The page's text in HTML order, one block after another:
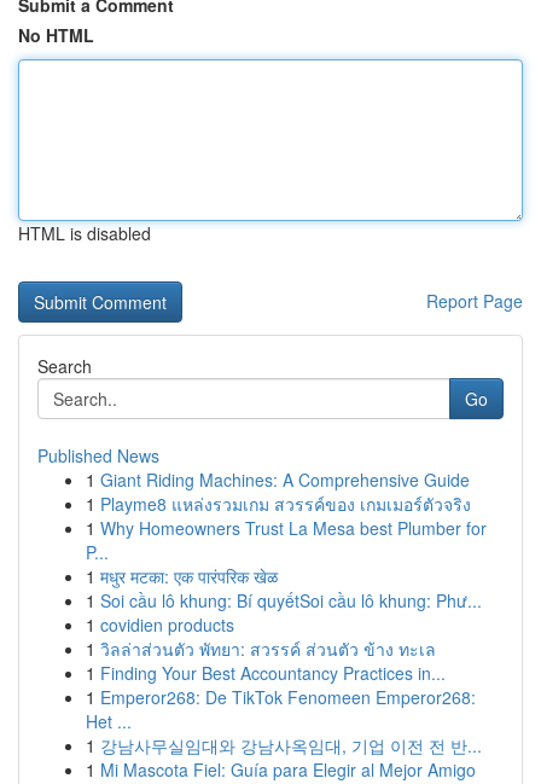
Submit a Comment
No HTML
HTML is disabled
Report Page
Search
Go
Published News
1 Giant Riding Machines: A Comprehensive Guide
1 Playme8 แหล่งรวมเกม สวรรค์ของ เกมเมอร์ตัวจริง
1 Why Homeowners Trust La Mesa best Plumber for
P...
1 मधुर मटका: एक पारंपरिक खेळ
1 Soi cầu lô khung: Bí quyếtSoi cầu lô khung: Phư...
1 covidien products
1 วิลล่าส่วนตัว พัทยา: สวรรค์ ส่วนตัว ข้าง ทะเล
1 Finding Your Best Accountancy Practices in...
1 Emperor268: De TikTok Fenomeen Emperor268:
Het ...
1 강남사무실임대와 강남사옥임대, 기업 이전 전 반...
1 Mi Mascota Fiel: Guía para Elegir al Mejor Amigo